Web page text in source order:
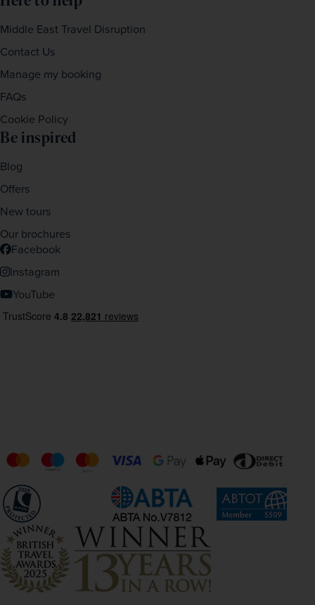
Middle East Travel Disruption
Contact Us
Manage my booking
FAQs
Cookie Policy
Be inspired
Blog
Offers
New tours
Our brochures
Facebook
Instagram
YouTube